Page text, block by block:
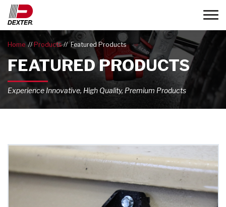
Home Products Featured Products
FEATURED PRODUCTS
Experience Innovative, High Quality, Premium Products